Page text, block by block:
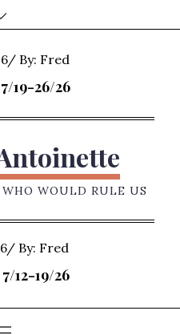
By: Fred
19-26/26
WOULD RULE US
By: Fred
12-19/26